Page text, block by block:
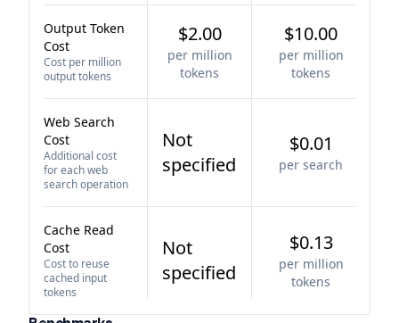
Output Token
Cost
Cost per million
output tokens
$2.00
per million
tokens
$10.00
per million
tokens
Web Search
Cost
Additional cost
for each web
search operation
Not
specified
$0.01
per search
Cache Read
Cost
Cost to reuse
cached input
tokens
Not
specified
$0.13
per million
tokens